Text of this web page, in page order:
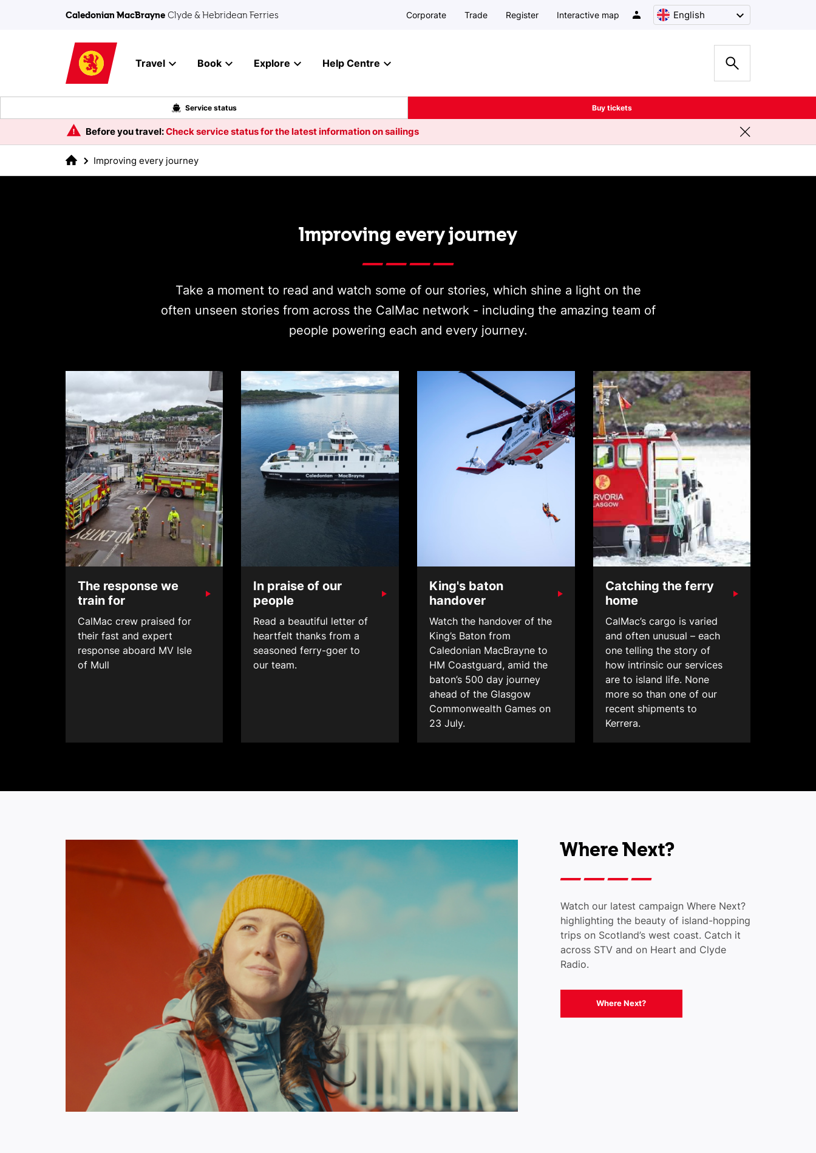
Caledonian MacBrayne Clyde & Hebridean Ferries Corporate Trade Register Interactive map English
Travel Book Explore Help Centre
Service status Buy tickets
Before you travel:Check service status for the latest information on sailings
Improving every journey
Improving every journey
Take a moment to read and watch some of our stories, which shine a light on the
often unseen stories from across the CalMac network - including the amazing team of
people powering each and every journey.
The response we
train for
CalMac crew praised for
their fast and expert
response aboard MV Isle
of Mull
In praise of our
people
Read a beautiful letter of
heartfelt thanks from a
seasoned ferry-goer to
our team.
King's baton
handover
Watch the handover of the
King’s Baton from
Caledonian MacBrayne to
HM Coastguard, amid the
baton’s 500 day journey
ahead of the Glasgow
Commonwealth Games on
23 July.
Catching the ferry
home
CalMac’s cargo is varied
and often unusual – each
one telling the story of
how intrinsic our services
are to island life. None
more so than one of our
recent shipments to
Kerrera.
Where Next?
Watch our latest campaign Where Next?
highlighting the beauty of island-hopping
trips on Scotland’s west coast. Catch it
across STV and on Heart and Clyde
Radio.
Where Next?